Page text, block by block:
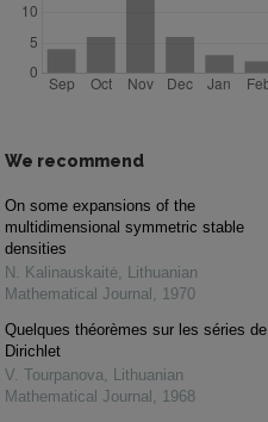
We recommend
On some expansions of the
multidimensional symmetric stable
densities
N. Kalinauskaitė, Lithuanian
Mathematical Journal , 1970
Quelques théorèmes sur les séries de
Dirichlet
V. Tourpanova, Lithuanian
Mathematical Journal , 1968